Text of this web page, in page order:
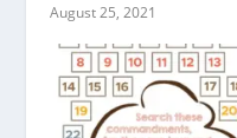
August 25, 2021